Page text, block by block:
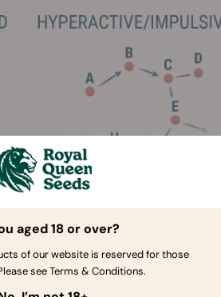
impulsive ADHD. This
aged 18 or over?
of our website is reserved for those
see Terms & Conditions.